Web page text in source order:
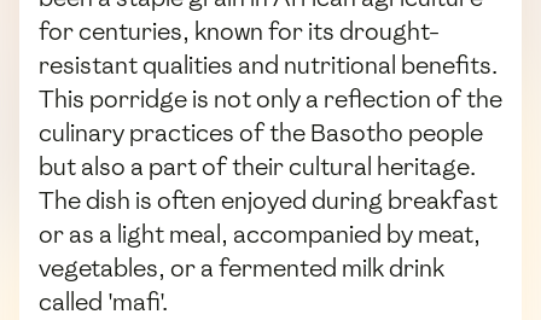
for centuries, known for its drought-
resistant qualities and nutritional benefits.
This porridge is not only a reflection of the
culinary practices of the Basotho people
but also a part of their cultural heritage.
The dish is often enjoyed during breakfast
or as a light meal, accompanied by meat,
vegetables, or a fermented milk drink
called 'mafi'.